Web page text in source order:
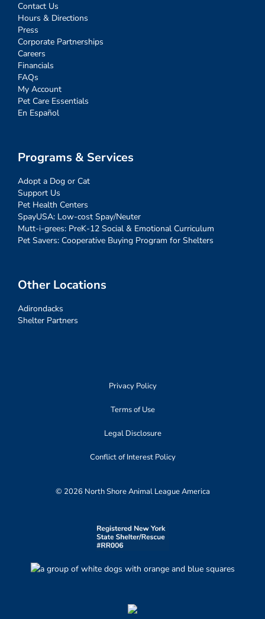
Contact Us
Hours & Directions
Press
Corporate Partnerships
Careers
Financials
FAQs
My Account
Pet Care Essentials
En Español
Programs & Services
Adopt a Dog or Cat
Support Us
Pet Health Centers
SpayUSA: Low-cost Spay/Neuter
Mutt-i-grees: PreK-12 Social & Emotional Curriculum
Pet Savers: Cooperative Buying Program for Shelters
Other Locations
Adirondacks
Shelter Partners
Privacy Policy
Terms of Use
Legal Disclosure
Conflict of Interest Policy
© 2026 North Shore Animal League America